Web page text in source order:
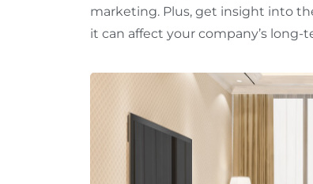
marketing. Plus, get insight into
it can affect your company’s